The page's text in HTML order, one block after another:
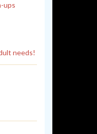
ups
needs!